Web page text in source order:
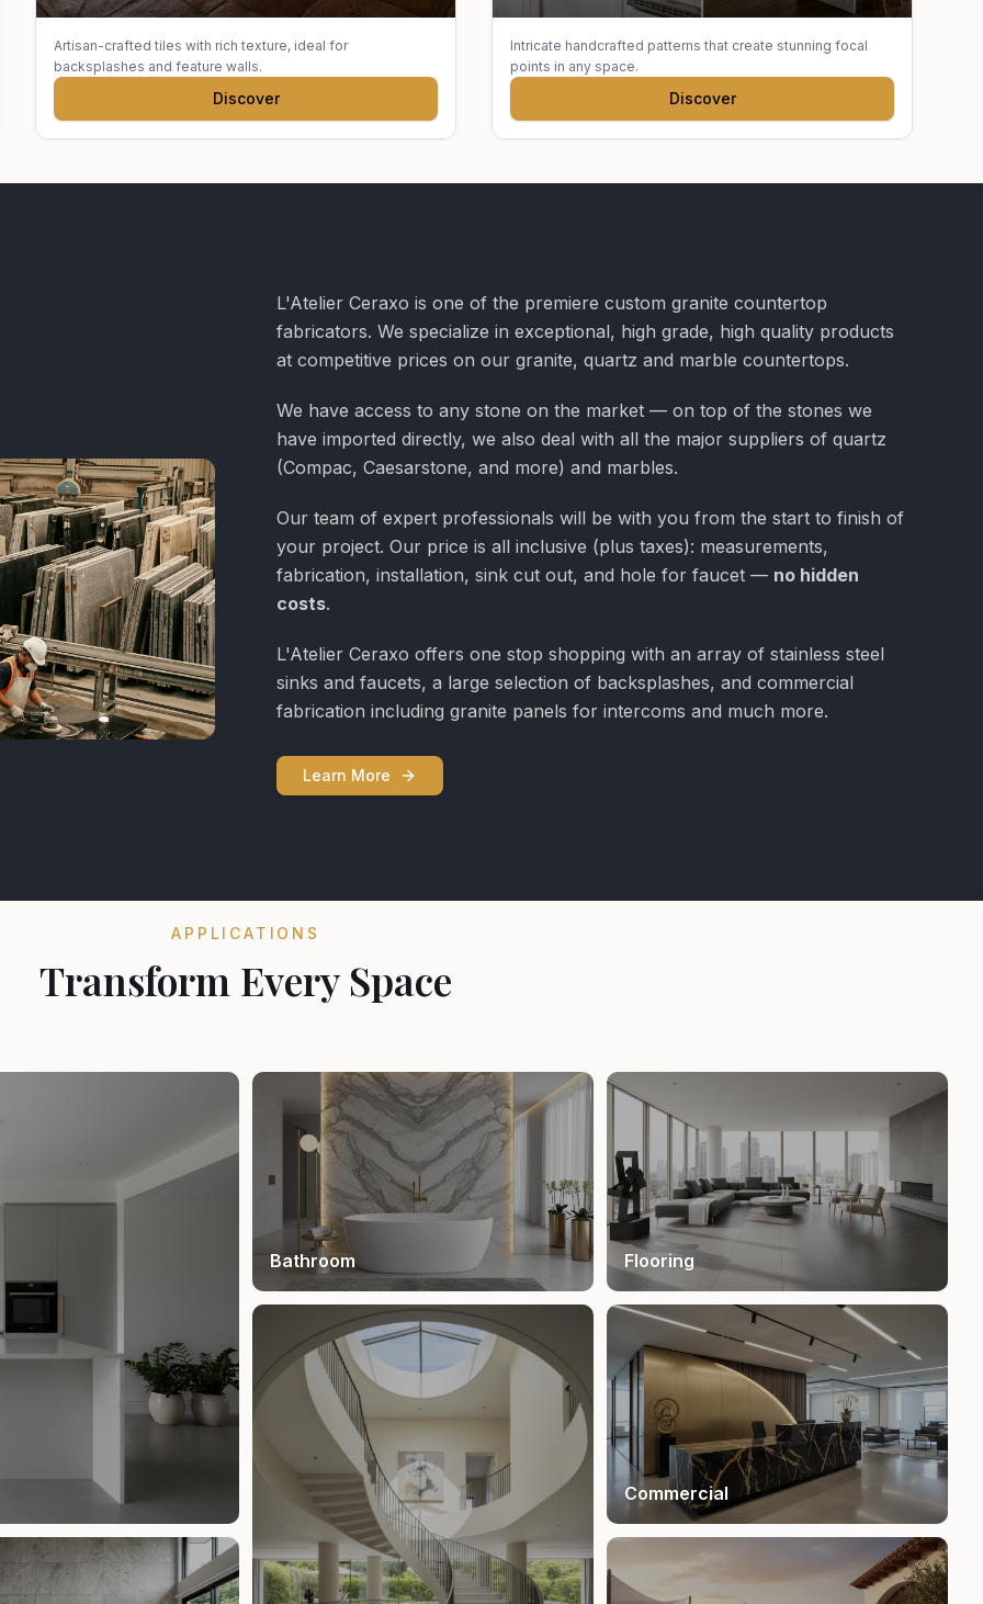
Artisan-crafted tiles with rich texture, ideal for
backsplashes and feature walls.
Discover
Intricate handcrafted patterns that create stunning focal
points in any space.
Discover
L'Atelier Ceraxo is one of the premiere custom granite countertop
fabricators. We specialize in exceptional, high grade, high quality products
at competitive prices on our granite, quartz and marble countertops.
We have access to any stone on the market — on top of the stones we
have imported directly, we also deal with all the major suppliers of quartz
(Compac, Caesarstone, and more) and marbles.
Our team of expert professionals will be with you from the start to finish of
your project. Our price is all inclusive (plus taxes): measurements,
fabrication, installation, sink cut out, and hole for faucet — no hidden
costs.
L'Atelier Ceraxo offers one stop shopping with an array of stainless steel
sinks and faucets, a large selection of backsplashes, and commercial
fabrication including granite panels for intercoms and much more.
Learn More
APPLICATIONS
Transform Every Space
Bathroom Flooring
Commercial